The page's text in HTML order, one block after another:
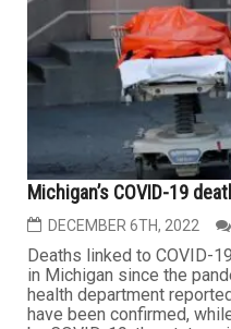
Michigan’s COVID-19
DECEMBER 6TH, 2022
Deaths linked to COVID-
in Michigan since the
health department
have been confirmed,